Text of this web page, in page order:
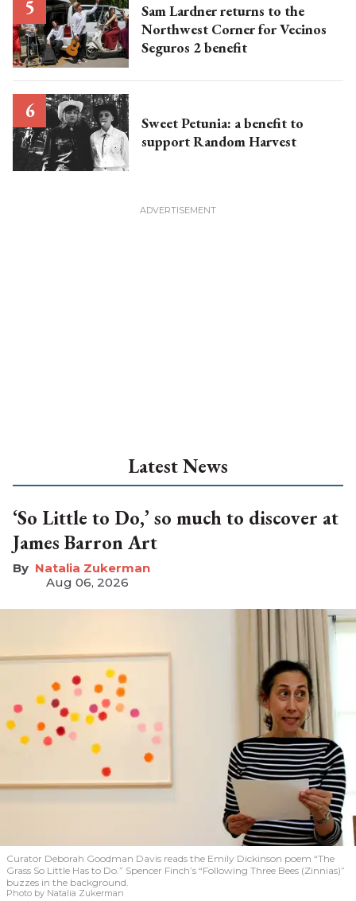
Sam Lardner returns to the
Northwest Corner for Vecinos
Seguros 2 benefit
Sweet Petunia: a benefit to
support Random Harvest
Latest News
‘So Little to Do,’ so much to discover at
James Barron Art
Natalia Zukerman
Aug 06, 2026
Curator Deborah Goodman Davis reads the Emily Dickinson poem “The
Grass So Little Has to Do.” Spencer Finch’s “Following Three Bees (Zinnias)”
buzzes in the background.
Photo by Natalia Zukerman